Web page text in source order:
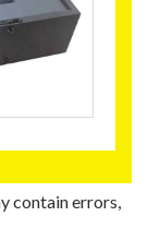
contain errors,